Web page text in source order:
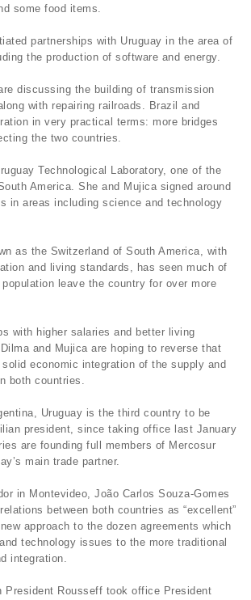
some food items.
partnerships with Uruguay in the area of
the production of software and energy.
discussing the building of transmission
with repairing railroads. Brazil and
in very practical terms: more bridges
the two countries.
Technological Laboratory, one of the
America. She and Mujica signed around
in areas including science and technology
as the Switzerland of South America, with
and living standards, has seen much of
leave the country for over more
with higher salaries and better living
and Mujica are hoping to reverse that
economic integration of the supply and
both countries.
Uruguay is the third country to be
president, since taking office last January
are founding full members of Mercosur
main trade partner.
in Montevideo, João Carlos Souza-Gomes
between both countries as “excellent”
approach to the dozen agreements which
technology issues to the more traditional
integration.
President Rousseff took office President